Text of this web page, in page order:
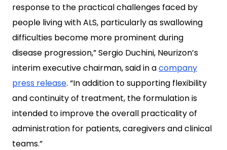
response to the practical challenges faced by
people living with ALS, particularly as swallowing
difficulties become more prominent during
disease progression,” Sergio Duchini, Neurizon’s
interim executive chairman, said in acompany
press release. “In addition to supporting flexibility
and continuity of treatment, the formulation is
intended to improve the overall practicality of
administration for patients, caregivers and clinical
teams.”